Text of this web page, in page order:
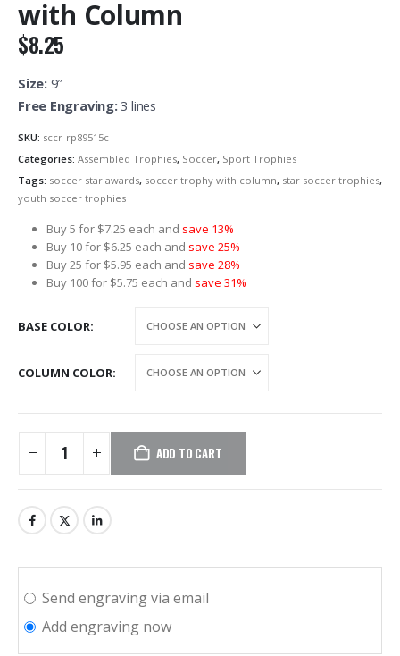
with Column
$8.25
Size:9″
Free Engraving:3 lines
SKU: sccr-rp89515c
Categories: Assembled Trophies, Soccer, Sport Trophies
Tags: soccer star awards, soccer trophy with column, star soccer trophies,
youth soccer trophies
Buy 5 for $7.25 each and save 13%
Buy 10 for $6.25 each and save 25%
Buy 25 for $5.95 each and save 28%
Buy 100 for $5.75 each and save 31%
BASE COLOR
COLUMN COLOR
ADD TO CART
Send engraving via email
Add engraving now